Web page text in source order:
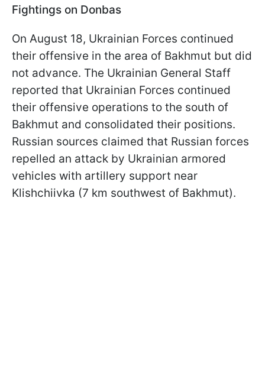
Fightings on Donbas
On August 18, Ukrainian Forces continued
their offensive in the area of Bakhmut but did
not advance. The Ukrainian General Staff
reported that Ukrainian Forces continued
their offensive operations to the south of
Bakhmut and consolidated their positions.
Russian sources claimed that Russian forces
repelled an attack by Ukrainian armored
vehicles with artillery support near
Klishchiivka (7 km southwest of Bakhmut).